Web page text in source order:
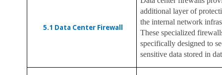
5.1 Data Center Firewall
additional layer of
the internal network
These specialized
specifically designed to
sensitive data stored in